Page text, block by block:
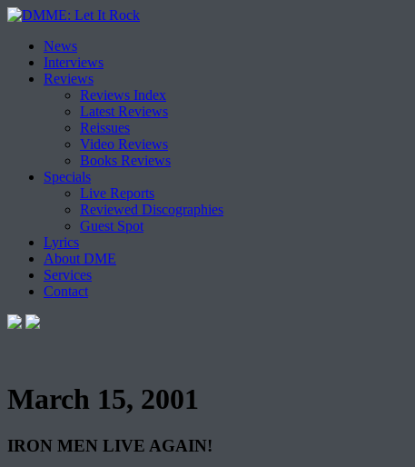
Skip
content
News
Interviews
Reviews
Reviews Index
Latest Reviews
Reissues
Video Reviews
Books Reviews
Specials
Live Reports
Reviewed Discographies
Guest Spot
Lyrics
About DME
Services
Contact
March 15, 2001
IRON MEN LIVE AGAIN!